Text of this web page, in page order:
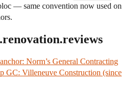
— same convention now used on
Norm’s General Contracting
GC: Villeneuve Construction (since